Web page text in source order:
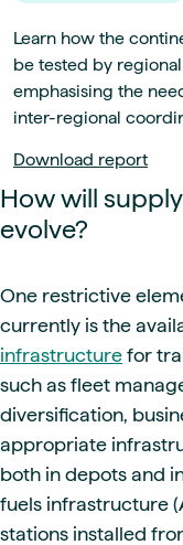
Learn how the
be tested by
emphasising the
inter-regional
Download report
How will
evolve?
One restrictive
currently is the
infrastructure for
such as fleet
diversification,
appropriate
both in depots and
fuels infrastructure
stations installed